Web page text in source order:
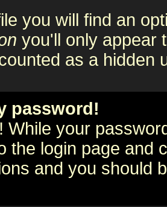
you will find an
you'll only appear
as a hidden
password!
While your
the login page and
and you should